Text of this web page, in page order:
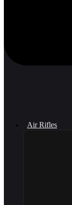
Air Rifles